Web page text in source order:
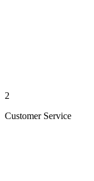
2
Customer Service